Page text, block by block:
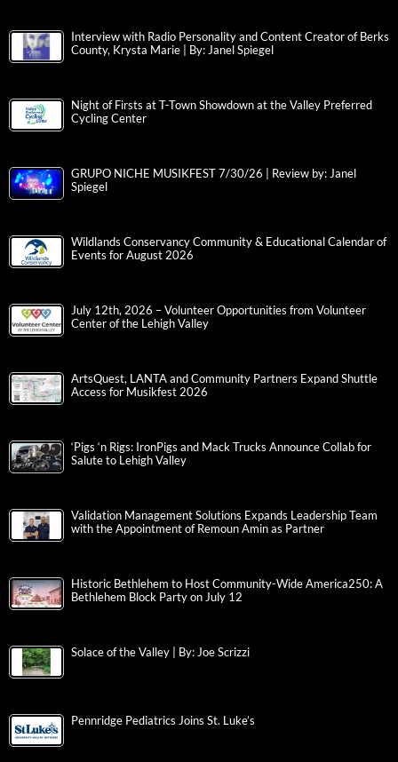
Interview with Radio Personality and Content Creator of Berks
County, Krysta Marie | By: Janel Spiegel
Night of Firsts at T-Town Showdown at the Valley Preferred
Cycling Center
GRUPO NICHE MUSIKFEST 7/30/26 | Review by: Janel
Spiegel
Wildlands Conservancy Community & Educational Calendar of
Events for August 2026
July 12th, 2026 – Volunteer Opportunities from Volunteer
Center of the Lehigh Valley
ArtsQuest, LANTA and Community Partners Expand Shuttle
Access for Musikfest 2026
‘Pigs ‘n Rigs: IronPigs and Mack Trucks Announce Collab for
Salute to Lehigh Valley
Validation Management Solutions Expands Leadership Team
with the Appointment of Remoun Amin as Partner
Historic Bethlehem to Host Community-Wide America250: A
Bethlehem Block Party on July 12
Solace of the Valley | By: Joe Scrizzi
Pennridge Pediatrics Joins St. Luke’s